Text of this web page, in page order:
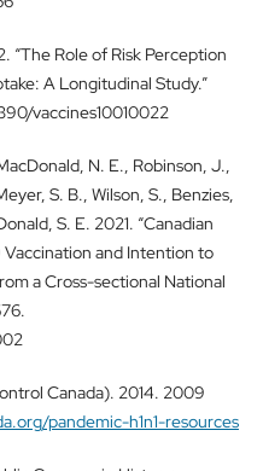
“The Role of Risk Perception
A Longitudinal Study.”
vaccines10010022
N. E., Robinson, J.,
S. B., Wilson, S., Benzies,
S. E. 2021. “Canadian
Vaccination and Intention to
a Cross-sectional National
Canada). 2014. 2009
pandemic-h1n1-resources